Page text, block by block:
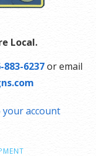
Local.
883-6237or email
account